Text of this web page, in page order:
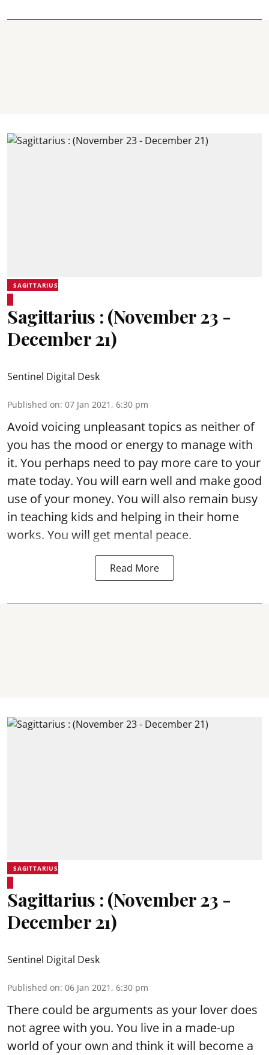
SAGITTARIUS
Sagittarius : (November 23 -
December 21)
Sentinel Digital Desk
Published on: 07 Jan 2021, 6:30 pm
Avoid voicing unpleasant topics as neither of
you has the mood or energy to manage with
it. You perhaps need to pay more care to your
mate today. You will earn well and make good
use of your money. You will also remain busy
in teaching kids and helping in their home
works. You will get mental peace.
Read More
SAGITTARIUS
Sagittarius : (November 23 -
December 21)
Sentinel Digital Desk
Published on: 06 Jan 2021, 6:30 pm
There could be arguments as your lover does
not agree with you. You live in a made-up
world of your own and think it will become a